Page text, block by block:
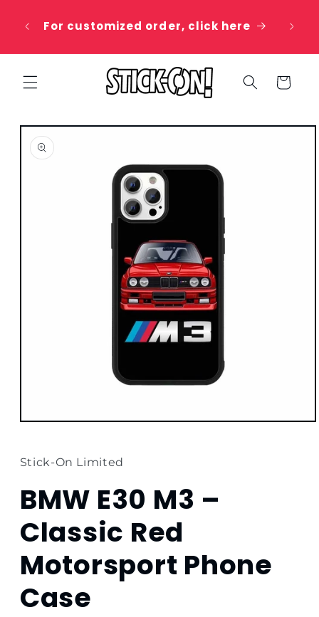
content
For customized order, click here
Cart
Skip to
product
information
Open
in
modal
Stick-On Limited
BMW E30 M3 –
Classic Red
Motorsport Phone
Case